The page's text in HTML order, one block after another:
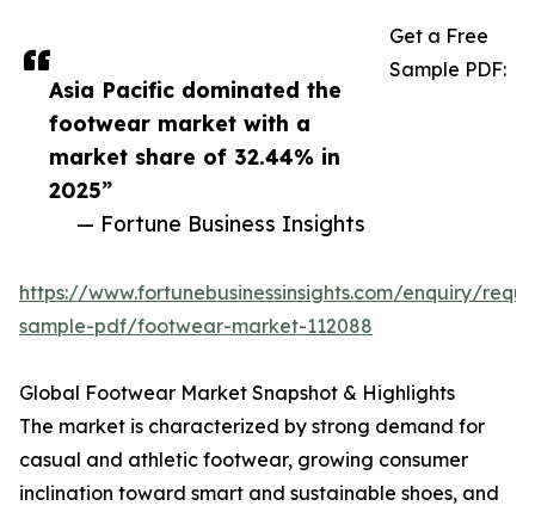
Asia Pacific dominated the
footwear market with a
market share of 32.44% in
2025”
— Fortune Business Insights
Get a Free
Sample PDF:
https://www.fortunebusinessinsights.com/enquiry/
sample-pdf/footwear-market-112088
Global Footwear Market Snapshot & Highlights
The market is characterized by strong demand for
casual and athletic footwear, growing consumer
inclination toward smart and sustainable shoes, and